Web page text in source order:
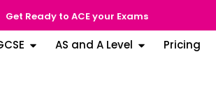
Get Ready to ACE your Exams
AS and A Level Pricing